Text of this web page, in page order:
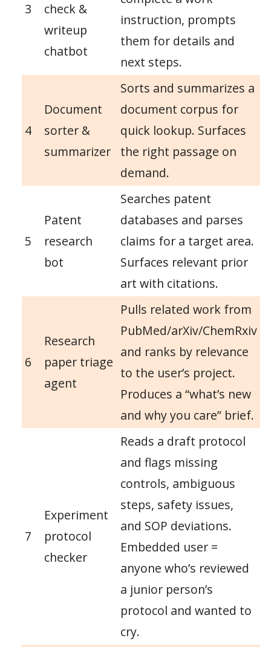
3
check &
writeup
chatbot
instruction, prompts
them for details and
next steps.
4
Document
sorter &
summarizer
Sorts and summarizes a
document corpus for
quick lookup. Surfaces
the right passage on
demand.
5
Patent
research
bot
Searches patent
databases and parses
claims for a target area.
Surfaces relevant prior
art with citations.
6
Research
paper triage
agent
Pulls related work from
PubMed/arXiv/ChemRxiv
and ranks by relevance
to the user’s project.
Produces a “what’s new
and why you care” brief.
7
Experiment
protocol
checker
Reads a draft protocol
and flags missing
controls, ambiguous
steps, safety issues,
and SOP deviations.
Embedded user =
anyone who’s reviewed
a junior person’s
protocol and wanted to
cry.